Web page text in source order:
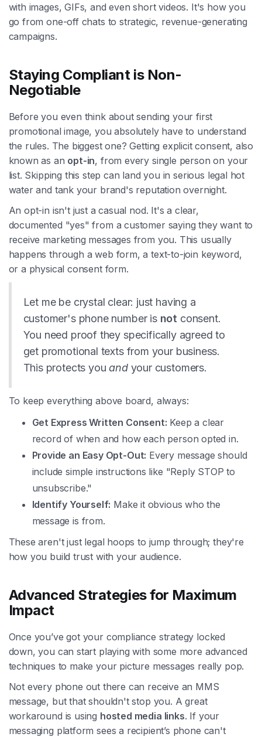
with images, GIFs, and even short videos. It's how you
go from one-off chats to strategic, revenue-generating
campaigns.
Staying Compliant is Non-
Negotiable
Before you even think about sending your first
promotional image, you absolutely have to understand
the rules. The biggest one? Getting explicit consent, also
known as an opt-in, from every single person on your
list. Skipping this step can land you in serious legal hot
water and tank your brand's reputation overnight.
An opt-in isn't just a casual nod. It's a clear,
documented "yes" from a customer saying they want to
receive marketing messages from you. This usually
happens through a web form, a text-to-join keyword,
or a physical consent form.
Let me be crystal clear: just having a
customer's phone number is not consent.
You need proof they specifically agreed to
get promotional texts from your business.
This protects youandyour customers.
To keep everything above board, always:
Get Express Written Consent: Keep a clear
record of when and how each person opted in.
Provide an Easy Opt-Out: Every message should
include simple instructions like "Reply STOP to
unsubscribe."
Identify Yourself: Make it obvious who the
message is from.
These aren't just legal hoops to jump through; they're
how you build trust with your audience.
Advanced Strategies for Maximum
Impact
Once you’ve got your compliance strategy locked
down, you can start playing with some more advanced
techniques to make your picture messages really pop.
Not every phone out there can receive an MMS
message, but that shouldn't stop you. A great
workaround is using hosted media links. If your
messaging platform sees a recipient’s phone can't